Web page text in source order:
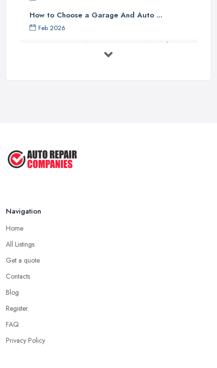
How to Choose a Garage And Auto ...
Feb 2026
Top 10 Signs Your Car Needs
Immediate ...
Navigation
Home
All Listings
Get a quote
Contacts
Blog
Register
FAQ
Privacy Policy